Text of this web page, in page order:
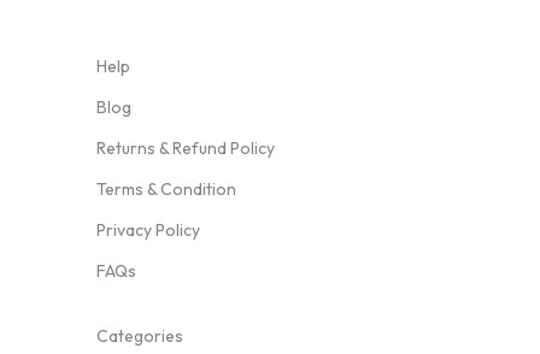
Help
Blog
Returns & Refund Policy
Terms & Condition
Privacy Policy
FAQs
Categories